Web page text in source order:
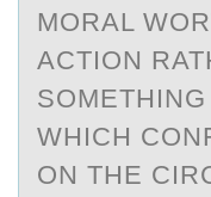
MORAL
ACTION
WHICH
ON THE